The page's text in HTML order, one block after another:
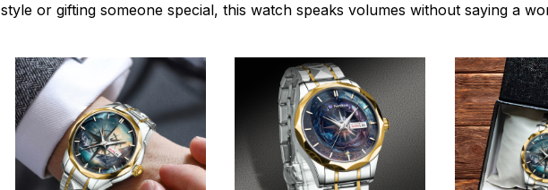
style or gifting someone special, this watch speaks volumes without saying a